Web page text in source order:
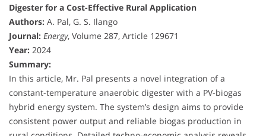
Digester for a Cost-Effective Rural Application
Authors: A. Pal, G. S. Ilango
Journal: Energy, Volume 287, Article 129671
Year: 2024
Summary:
In this article, Mr. Pal presents a novel integration of a
constant-temperature anaerobic digester with a PV-biogas
hybrid energy system. The system’s design aims to provide
consistent power output and reliable biogas production in